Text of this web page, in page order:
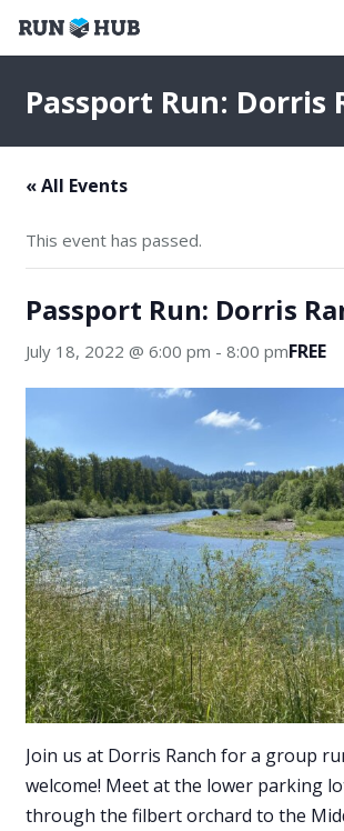
Passport Run: Dorris
« All Events
This event has passed.
Passport Run: Dorris
July 18, 2022 @ 6:00 pm - 8:00 pmFREE
Join us at Dorris Ranch for a group
welcome! Meet at the lower parking
through the filbert orchard to the